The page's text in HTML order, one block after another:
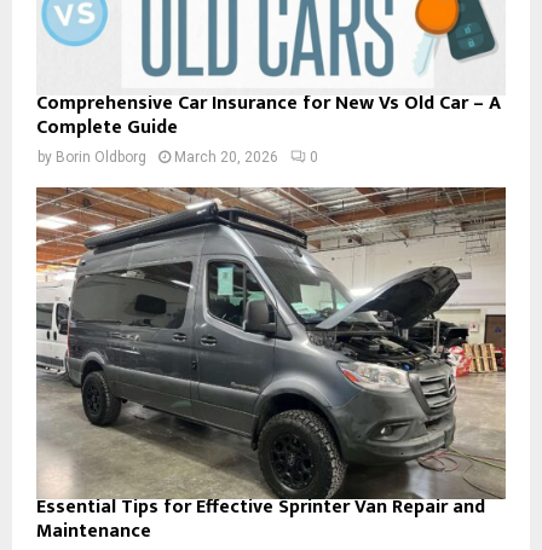
Comprehensive Car Insurance for New Vs Old Car – A
Complete Guide
by Borin Oldborg March 20, 2026 0
Essential Tips for Effective Sprinter Van Repair and
Maintenance